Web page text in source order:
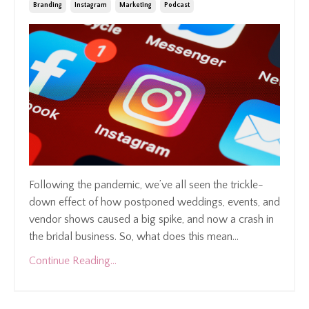
Branding Instagram Marketing Podcast
Following the pandemic, we’ve all seen the trickle-
down effect of how postponed weddings, events, and
vendor shows caused a big spike, and now a crash in
the bridal business. So, what does this mean...
Continue Reading...